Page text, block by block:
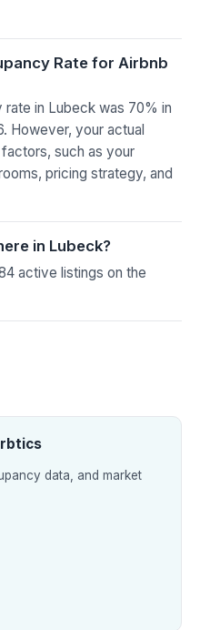
Rate for Airbnb
in Lubeck was 70% in
However, your actual
such as your
pricing strategy, and
in Lubeck?
active listings on the
data, and market